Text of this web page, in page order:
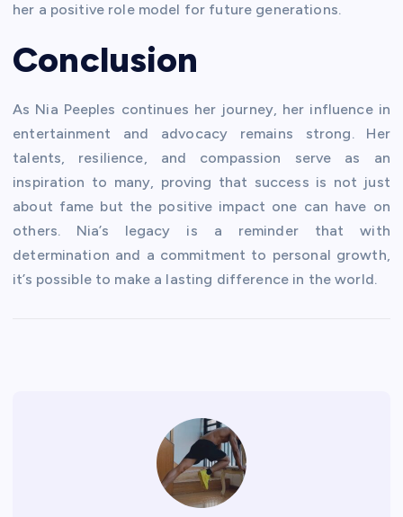
her a positive role model for future generations.
Conclusion
As Nia Peeples continues her journey, her influence in
entertainment and advocacy remains strong. Her
talents, resilience, and compassion serve as an
inspiration to many, proving that success is not just
about fame but the positive impact one can have on
others. Nia’s legacy is a reminder that with
determination and a commitment to personal growth,
it’s possible to make a lasting difference in the world.